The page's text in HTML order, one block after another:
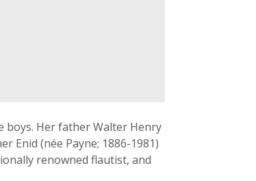
boys. Her father Walter Henry
Enid (née Payne; 1886-1981)
renowned flautist, and